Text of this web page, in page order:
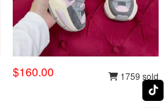
$160.00 1759 sold